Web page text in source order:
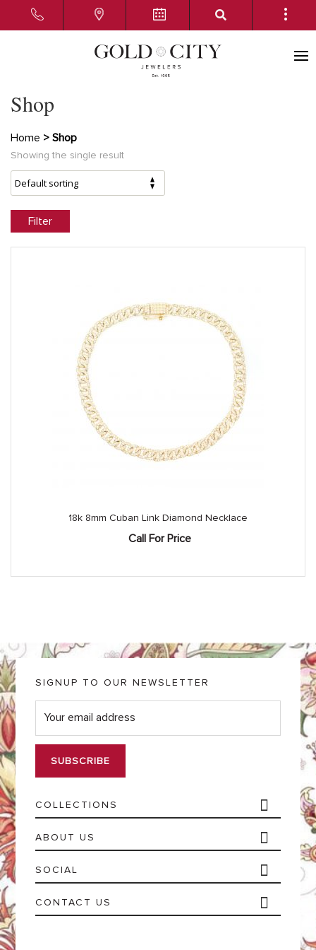
Shop
Home > Shop
Showing the single result
Filter
18k 8mm Cuban Link Diamond Necklace
Call For Price
COLLECTIONS
ABOUT US
SOCIAL
CONTACT US
SIGNUP TO OUR NEWSLETTER
E
m
i